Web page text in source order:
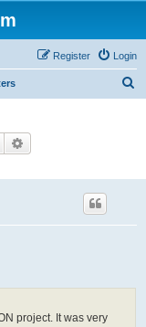
Login
Register
Search
project. It was very